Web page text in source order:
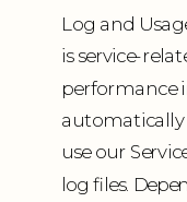
Log and
is service-
performance
automatically
use our
log files.